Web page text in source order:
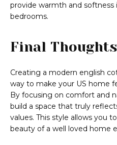
provide warmth and softness
bedrooms.
Final Thoughts
Creating a modern english
way to make your US home
By focusing on comfort and
build a space that truly
values. This style allows you
beauty of a well loved home